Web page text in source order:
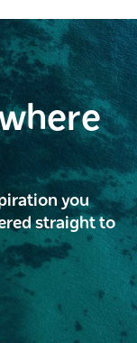
you
straight to